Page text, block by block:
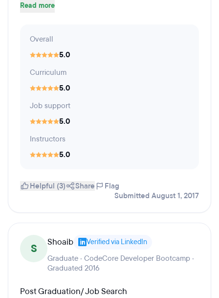
Read more
Overall
5.0
Curriculum
5.0
Job support
5.0
Instructors
5.0
Helpful (3) Share
Flag
Submitted August 1, 2017
S Shoaib Verified via LinkedIn
Graduate · CodeCore Developer Bootcamp ·
Graduated 2016
Post Graduation/ Job Search